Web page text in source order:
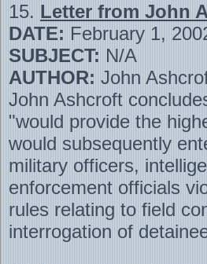
15. Letter from John
DATE: February 1,
SUBJECT: N/A
AUTHOR: John
John Ashcroft
"would provide the
would subsequently
military officers,
enforcement officials
rules relating to field
interrogation of